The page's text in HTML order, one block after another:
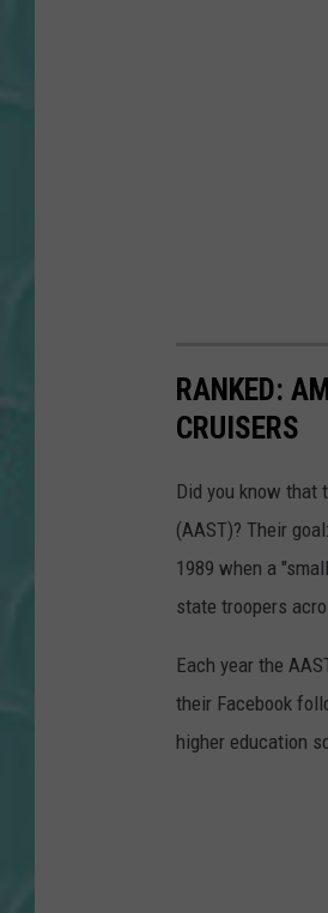
RANKED:
CRUISERS
Did you know that
(AAST)? Their goal:
1989 when a
state troopers
Each year the
their Facebook
higher education